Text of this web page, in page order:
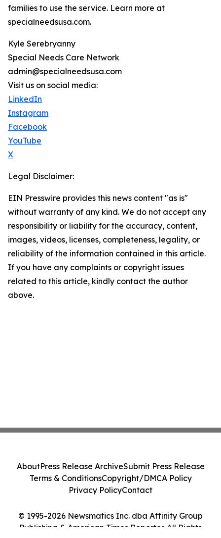
families to use the service. Learn more at
specialneedsusa.com.
Kyle Serebryanny
Special Needs Care Network
admin@specialneedsusa.com
Visit us on social media:
LinkedIn
Instagram
Facebook
YouTube
X
Legal Disclaimer:
EIN Presswire provides this news content "as is"
without warranty of any kind. We do not accept any
responsibility or liability for the accuracy, content,
images, videos, licenses, completeness, legality, or
reliability of the information contained in this article.
If you have any complaints or copyright issues
related to this article, kindly contact the author
above.
© 1995-2026 Newsmatics Inc. dba Affinity Group
Publishing & American Times Reporter. All Rights
AboutPress Release ArchiveSubmit Press Release
Terms & ConditionsCopyright/DMCA Policy
Privacy PolicyContact